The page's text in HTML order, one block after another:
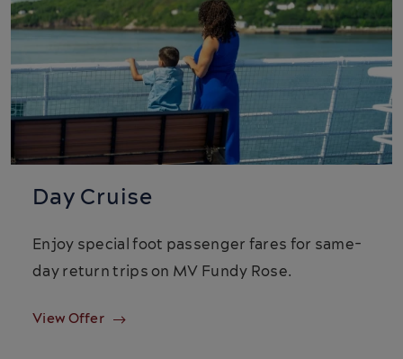
Day Cruise
Enjoy special foot passenger fares for same-
day return trips on MV Fundy Rose.
View Offer